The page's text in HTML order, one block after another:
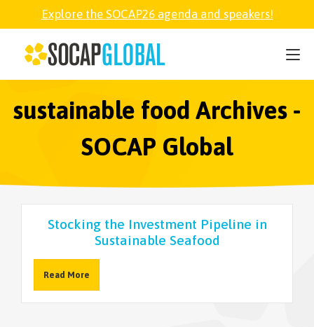
Explore the SOCAP26 agenda and speakers!
sustainable food Archives -
SOCAP Global
Stocking the Investment Pipeline in
Sustainable Seafood
Read More
SOCAP26
PARTNER
FELLOWSHIP
EXPLORE